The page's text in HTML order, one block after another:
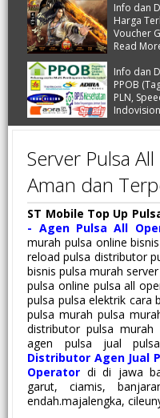
Info dan
Harga
Voucher
Read
Info dan
PPOB
PLN,
Server Pulsa
Aman dan
ST Mobile Top Up
- Agen Pulsa All
murah pulsa online
reload pulsa distributor
bisnis pulsa murah
pulsa online pulsa all
pulsa pulsa elektrik cara
pulsa murah pulsa
distributor pulsa
agen pulsa jual
Distributor Agen Jual
Operator di di jawa
garut, ciamis,
endah.majalengka,